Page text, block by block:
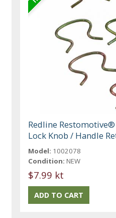
Redline
Lock Knob / Handle
Model: 1002078
Condition: NEW
$7.99 kt